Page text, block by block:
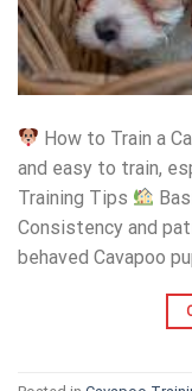
How to Train a
and easy to train,
Training Tips
Consistency and
behaved Cavapoo